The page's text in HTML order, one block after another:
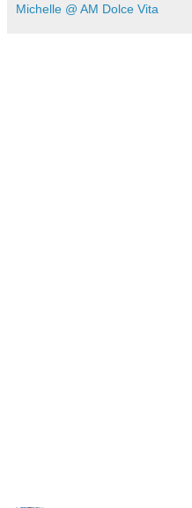
Michelle @ AM Dolce Vita